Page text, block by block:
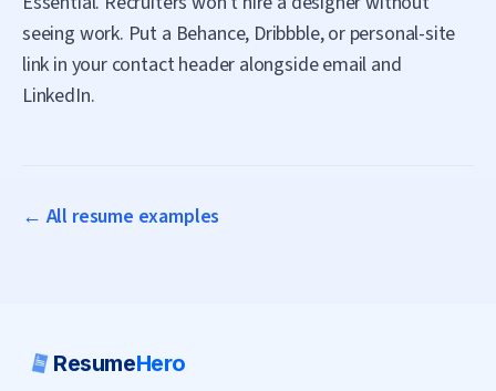
seeing work. Put a Behance, Dribbble, or personal-site
link in your contact header alongside email and
LinkedIn.
← All resume examples
ResumeHero